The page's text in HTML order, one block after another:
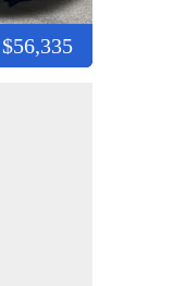
$56,335